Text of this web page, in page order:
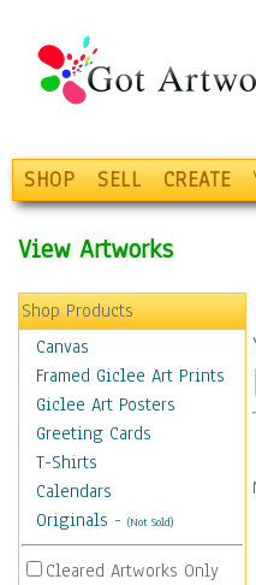
SHOP SELL CREATE
View Artworks
Shop Products
Canvas
Framed Giclee Art Prints
Giclee Art Posters
Greeting Cards
T-Shirts
Calendars
Originals - (Not Sold)
Cleared Artworks Only